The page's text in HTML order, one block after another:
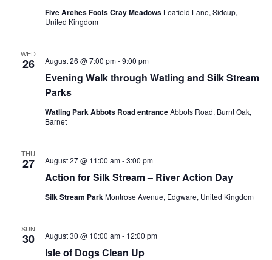
Five Arches Foots Cray Meadows Leafield Lane, Sidcup,
United Kingdom
WED
26
Evening Walk through Watling and Silk Stream
Parks
August 26 @ 7:00 pm-9:00 pm
Watling Park Abbots Road entranceAbbots Road, Burnt Oak,
Barnet
THU
27
Action for Silk Stream – River Action Day
August 27 @ 11:00 am-3:00 pm
Silk Stream Park Montrose Avenue, Edgware, United Kingdom
SUN
30
Isle of Dogs Clean Up
August 30 @ 10:00 am- 12:00 pm